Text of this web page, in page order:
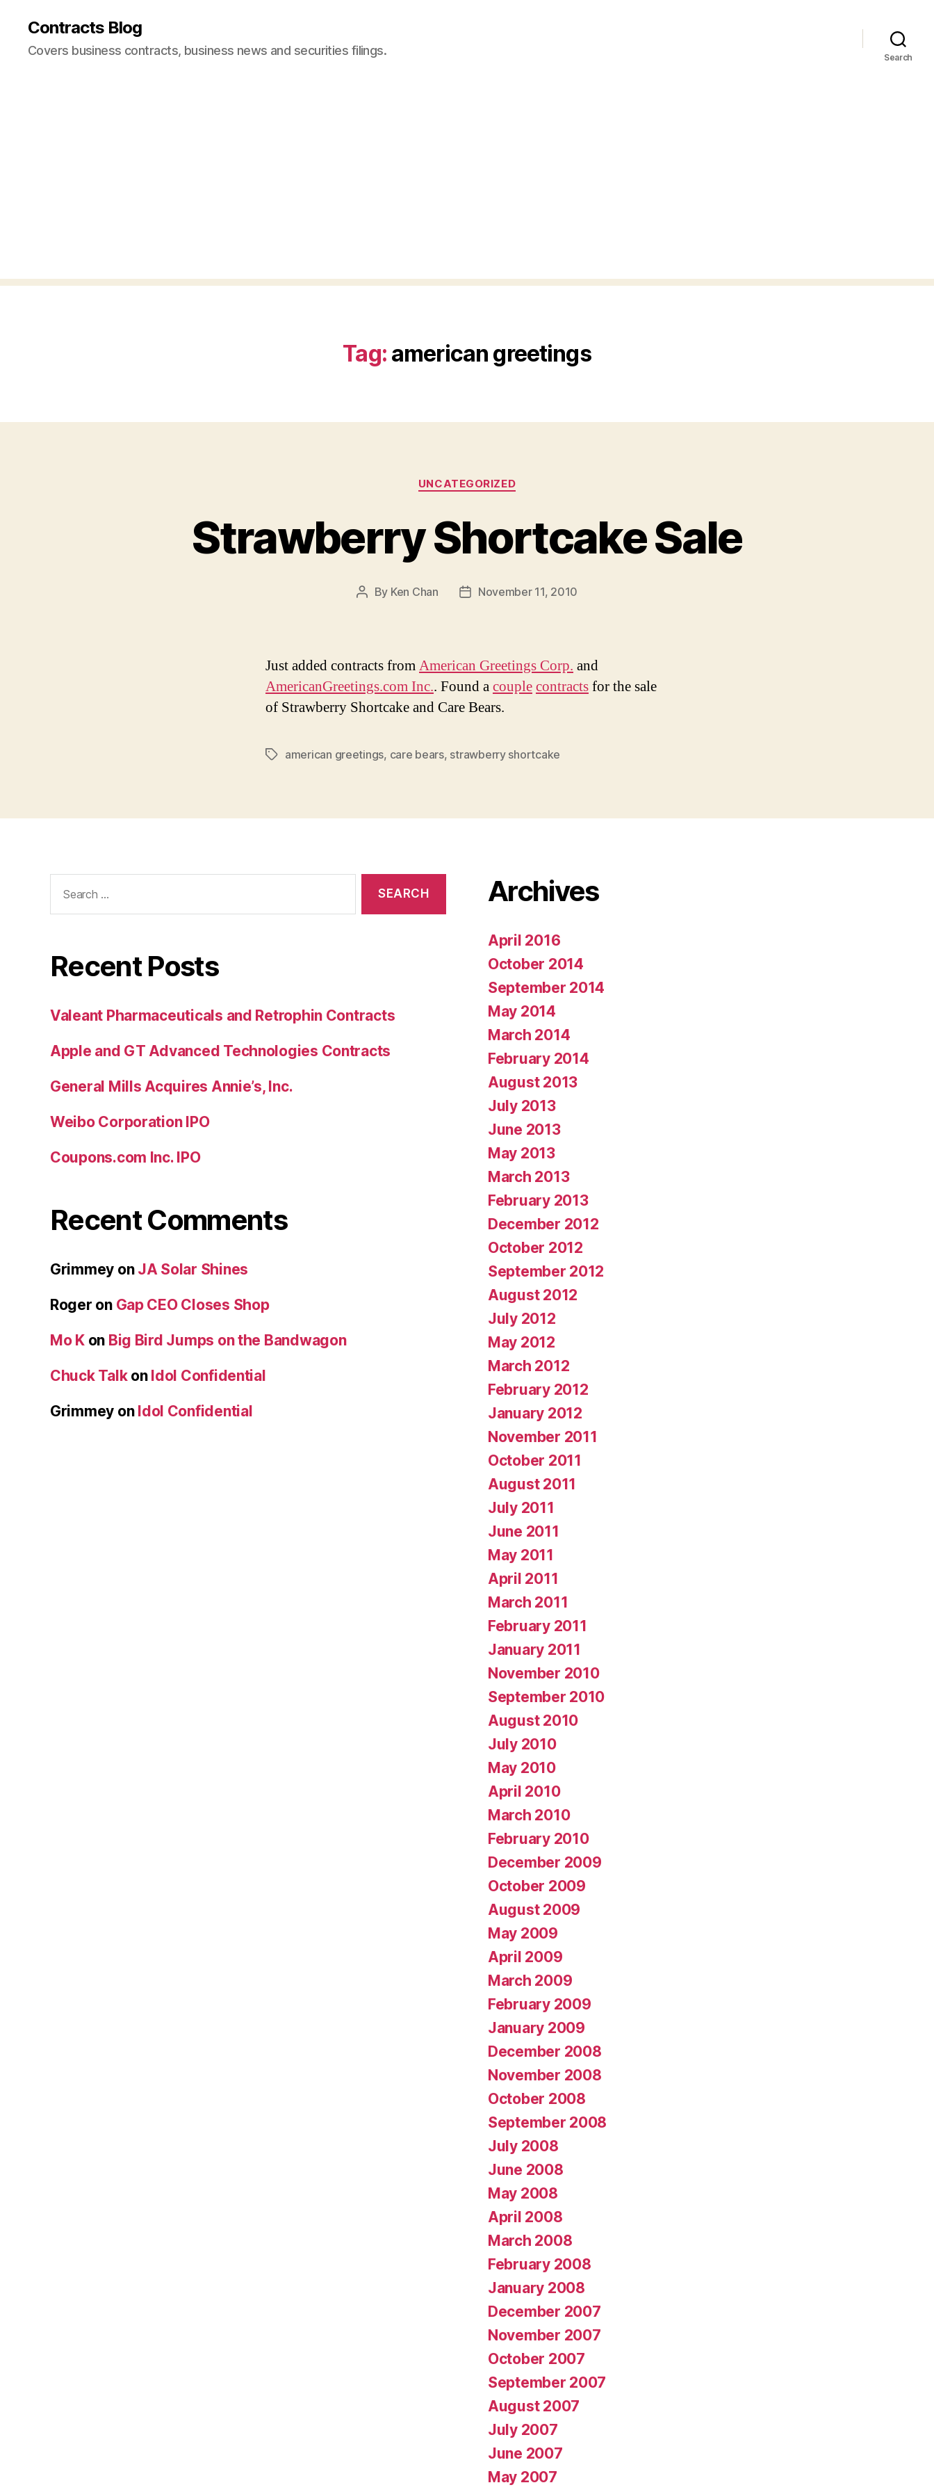
Contracts Blog
Covers business contracts, business news and securities filings. Search
Tag: american greetings
Categories
UNCATEGORIZED
Strawberry Shortcake Sale
Post
By Ken Chan
PostNovember 11, 2010
Just added contracts fromAmerican Greetings Corp. and
AmericanGreetings.com Inc.. Found acouplecontractsfor the sale
of Strawberry Shortcake and Care Bears.
Tagsamerican greetings, care bears, strawberry shortcake
for:
Recent Posts
Valeant Pharmaceuticals and Retrophin Contracts
Apple and GT Advanced Technologies Contracts
General Mills Acquires Annie’s, Inc.
Weibo Corporation IPO
Coupons.com Inc. IPO
Recent Comments
Grimmey on JA Solar Shines
Roger on Gap CEO Closes Shop
Mo Kon Big Bird Jumps on the Bandwagon
Chuck Talkon Idol Confidential
Grimmey on Idol Confidential
Archives
April 2016
October 2014
September 2014
May 2014
March 2014
February 2014
August 2013
July 2013
June 2013
May 2013
March 2013
February 2013
December 2012
October 2012
September 2012
August 2012
July 2012
May 2012
March 2012
February 2012
January 2012
November 2011
October 2011
August 2011
July 2011
June 2011
May 2011
April 2011
March 2011
February 2011
January 2011
November 2010
September 2010
August 2010
July 2010
May 2010
April 2010
March 2010
February 2010
December 2009
October 2009
August 2009
May 2009
April 2009
March 2009
February 2009
January 2009
December 2008
November 2008
October 2008
September 2008
July 2008
June 2008
May 2008
April 2008
March 2008
February 2008
January 2008
December 2007
November 2007
October 2007
September 2007
August 2007
July 2007
June 2007
May 2007